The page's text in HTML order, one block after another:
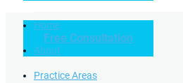
Personal Injury
Home
Free Consultation
Home
About
Practice Areas